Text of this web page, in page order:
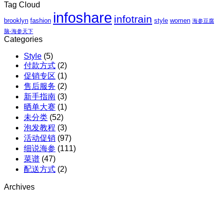
红
Tag Cloud
brooklyn fashion infoshare infotrain style women 海参豆腐
脑-海参天下
Categories
Style (5)
付款方式 (2)
促销专区 (1)
售后服务 (2)
新手指南 (3)
晒单大赛 (1)
未分类 (52)
泡发教程 (3)
活动促销 (97)
细说海参 (111)
菜谱 (47)
配送方式 (2)
Archives